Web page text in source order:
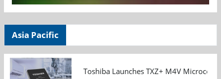
Asia Pacific
Toshiba Launches TXZ+ M4V